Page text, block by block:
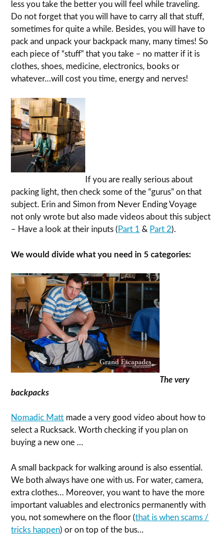
less you take the better you will feel while traveling.
Do not forget that you will have to carry all that stuff,
sometimes for quite a while. Besides, you will have to
pack and unpack your backpack many, many times! So
each piece of “stuff” that you take – no matter if it is
clothes, shoes, medicine, electronics, books or
whatever…will cost you time, energy and nerves!
If you are really serious about
packing light, then check some of the “gurus” on that
subject. Erin and Simon from Never Ending Voyage
not only wrote but also made videos about this subject
– Have a look at their inputs ( Part 1 & Part 2).
We would divide what you need in 5 categories:
The very
backpacks
Nomadic Matt made a very good video about how to
select a Rucksack. Worth checking if you plan on
buying a new one …
A small backpack for walking around is also essential.
We both always have one with us. For water, camera,
extra clothes… Moreover, you want to have the more
important valuables and electronics permanently with
you, not somewhere on the floor (that is when scams /
tricks happen) or on top of the bus…